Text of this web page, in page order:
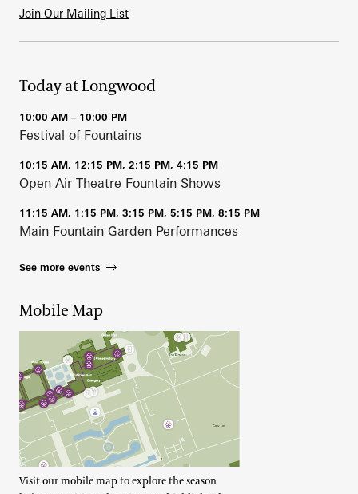
Join Our Mailing List
Today at Longwood
10:00 AM – 10:00 PM
Festival of Fountains
10:15 AM, 12:15 PM, 2:15 PM, 4:15 PM
Open Air Theatre Fountain Shows
11:15 AM, 1:15 PM, 3:15 PM, 5:15 PM, 8:15 PM
Main Fountain Garden Performances
See more events
Mobile Map
Visit our mobile map to explore the season